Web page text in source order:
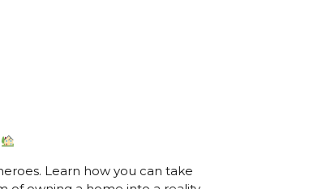
Learn how you can take